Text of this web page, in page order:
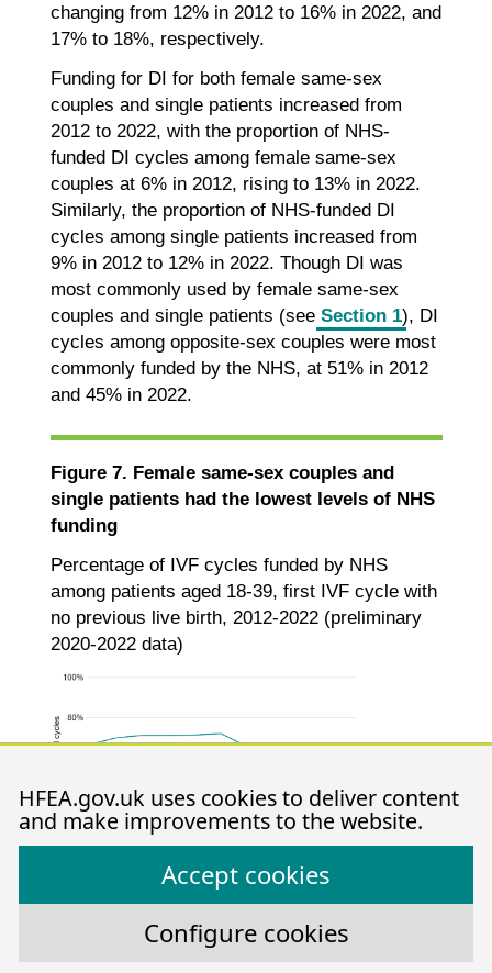
HFEA.gov.uk uses cookies to deliver content
and make improvements to the website.
Accept cookies
Configure cookies
changing from 12% in 2012 to 16% in 2022, and
17% to 18%, respectively.
Funding for DI for both female same-sex
couples and single patients increased from
2012 to 2022, with the proportion of NHS-
funded DI cycles among female same-sex
couples at 6% in 2012, rising to 13% in 2022.
Similarly, the proportion of NHS-funded DI
cycles among single patients increased from
9% in 2012 to 12% in 2022. Though DI was
most commonly used by female same-sex
couples and single patients (see Section 1), DI
cycles among opposite-sex couples were most
commonly funded by the NHS, at 51% in 2012
and 45% in 2022.
Figure 7. Female same-sex couples and
single patients had the lowest levels of NHS
funding
Percentage of IVF cycles funded by NHS
among patients aged 18-39, first IVF cycle with
no previous live birth, 2012-2022 (preliminary
2020-2022 data)
Note figure 7: Data is preliminary for 2020-2022. This data
includes patient’s first IVF treatment cycles begun with the